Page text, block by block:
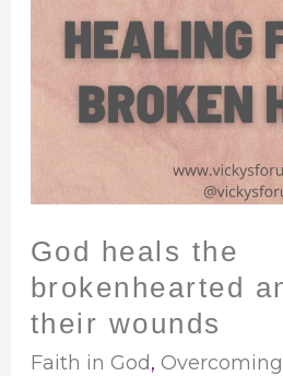
God heals the
brokenhearted
their wounds
Faith in God,
brokenhearted
and
binds